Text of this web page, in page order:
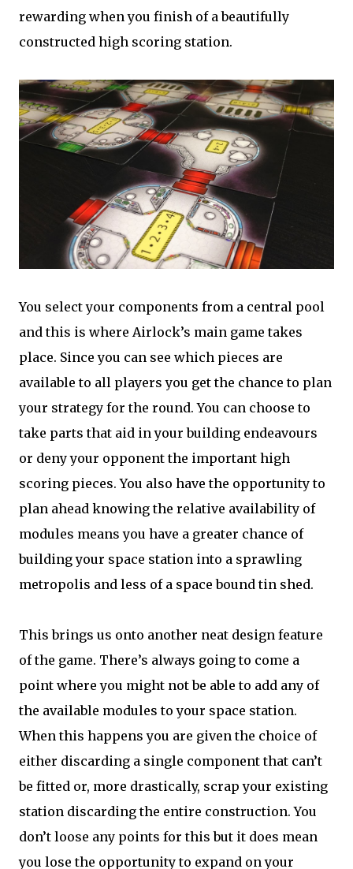
rewarding when you finish of a beautifully
constructed high scoring station.
You select your components from a central pool
and this is where Airlock’s main game takes
place. Since you can see which pieces are
available to all players you get the chance to plan
your strategy for the round. You can choose to
take parts that aid in your building endeavours
or deny your opponent the important high
scoring pieces. You also have the opportunity to
plan ahead knowing the relative availability of
modules means you have a greater chance of
building your space station into a sprawling
metropolis and less of a space bound tin shed.
This brings us onto another neat design feature
of the game. There’s always going to come a
point where you might not be able to add any of
the available modules to your space station.
When this happens you are given the choice of
either discarding a single component that can’t
be fitted or, more drastically, scrap your existing
station discarding the entire construction. You
don’t loose any points for this but it does mean
you lose the opportunity to expand on your